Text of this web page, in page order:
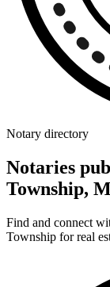
Notary directory
Notaries
Township,
Find and connect
Township for real